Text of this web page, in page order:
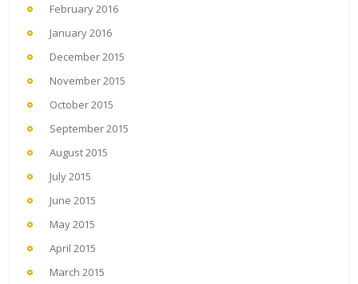
February 2016
January 2016
December 2015
November 2015
October 2015
September 2015
August 2015
July 2015
June 2015
May 2015
April 2015
March 2015